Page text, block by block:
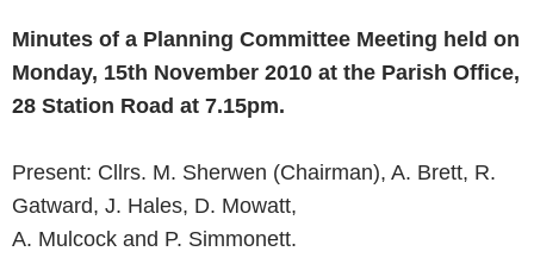
Minutes of a Planning Committee Meeting held on
Monday, 15th November 2010 at the Parish Office,
28 Station Road at 7.15pm.
Present: Cllrs. M. Sherwen (Chairman), A. Brett, R.
Gatward, J. Hales, D. Mowatt,
A. Mulcock and P. Simmonett.